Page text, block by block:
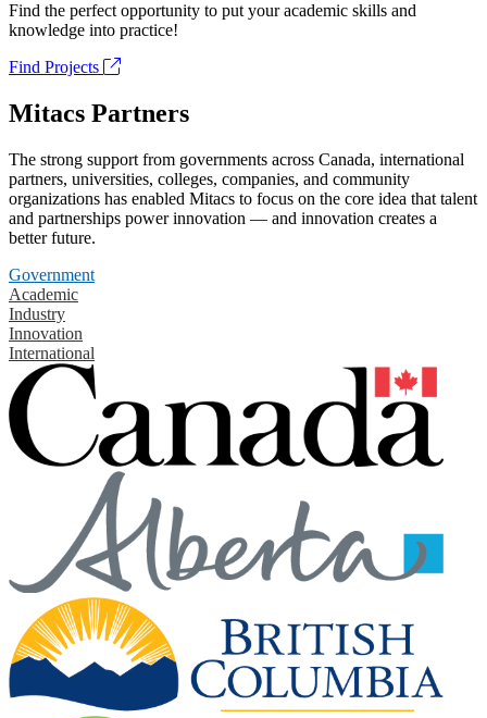
Find the perfect opportunity to put your academic skills and
knowledge into practice!
Find Projects
Mitacs Partners
The strong support from governments across Canada, international
partners, universities, colleges, companies, and community
organizations has enabled Mitacs to focus on the core idea that talent
and partnerships power innovation — and innovation creates a
better future.
Government
Academic
Industry
Innovation
International